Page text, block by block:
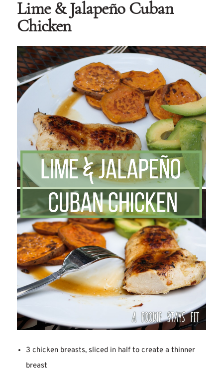
Lime & Jalapeño Cuban
Chicken
3 chicken breasts, sliced in half to create a thinner
breast